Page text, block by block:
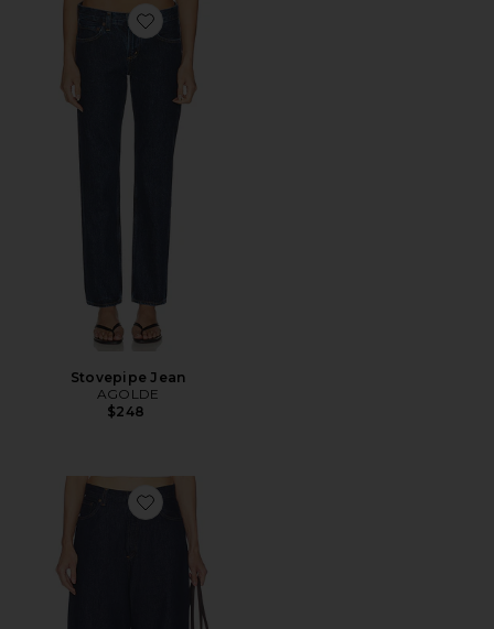
Favorite Stovepipe Jean
Stovepipe Jean
AGOLDE
$248
Favorite Rounded Baggy Jeans